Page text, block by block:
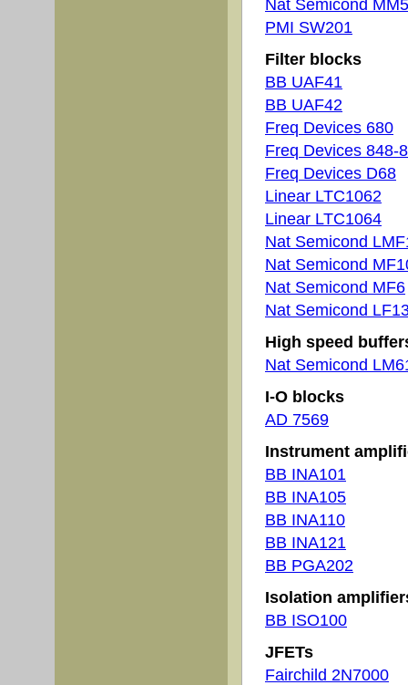
Nat Semicond
PMI SW201
Filter blocks
BB UAF41
BB UAF42
Freq Devices 680
Freq Devices 848-
Freq Devices D68
Linear LTC1062
Linear LTC1064
Nat Semicond
Nat Semicond
Nat Semicond MF6
Nat Semicond
High speed
Nat Semicond
I-O blocks
AD 7569
Instrument
BB INA101
BB INA105
BB INA110
BB INA121
BB PGA202
Isolation
BB ISO100
JFETs
Fairchild 2N7000